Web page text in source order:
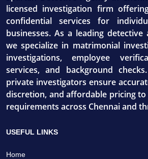
licensed investigation firm
confidential services for
businesses. As a leading detective
we specialize in matrimonial
investigations, employee
services, and background
private investigators ensure
discretion, and affordable pricing
requirements across Chennai and
USEFUL LINKS
Home